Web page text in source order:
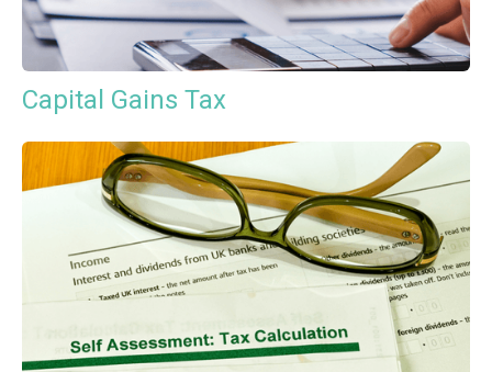
Capital Gains Tax